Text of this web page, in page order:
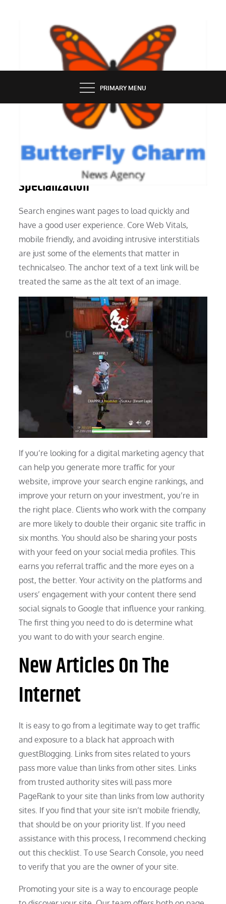
BUTTERFLY CHARM
PRIMARY MENU
There Is A Search Engine
Specialization
Search engines want pages to load quickly and
have a good user experience. Core Web Vitals,
mobile friendly, and avoiding intrusive interstitials
are just some of the elements that matter in
technicalseo. The anchor text of a text link will be
treated the same as the alt text of an image.
If you’re looking for a digital marketing agency that
can help you generate more traffic for your
website, improve your search engine rankings, and
improve your return on your investment, you’re in
the right place. Clients who work with the company
are more likely to double their organic site traffic in
six months. You should also be sharing your posts
with your feed on your social media profiles. This
earns you referral traffic and the more eyes on a
post, the better. Your activity on the platforms and
users’ engagement with your content there send
social signals to Google that influence your ranking.
The first thing you need to do is determine what
you want to do with your search engine.
New Articles On The
Internet
It is easy to go from a legitimate way to get traffic
and exposure to a black hat approach with
guestBlogging. Links from sites related to yours
pass more value than links from other sites. Links
from trusted authority sites will pass more
PageRank to your site than links from low authority
sites. If you find that your site isn’t mobile friendly,
that should be on your priority list. If you need
assistance with this process, I recommend checking
out this checklist. To use Search Console, you need
to verify that you are the owner of your site.
Promoting your site is a way to encourage people